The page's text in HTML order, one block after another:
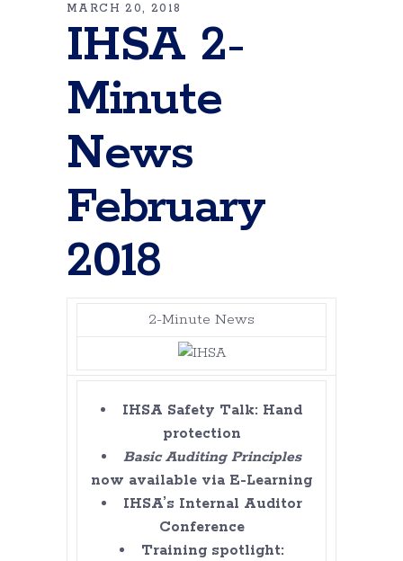
MARCH 20, 2018
IHSA 2-
Minute
News
February
2018
2-Minute News
IHSA Safety Talk: Hand
protection
Basic Auditing Principles
now available via E-Learning
IHSA’s Internal Auditor
Conference
Training spotlight: